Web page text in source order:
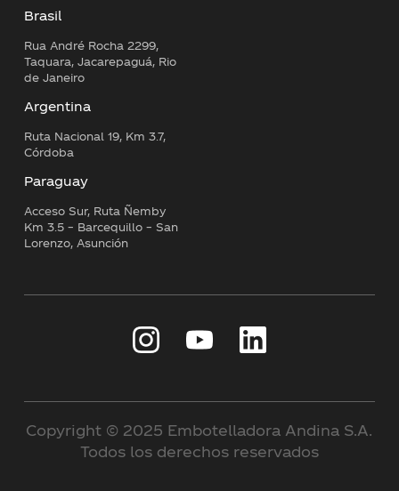
Brasil
Rua André Rocha 2299,
Taquara, Jacarepaguá, Rio
de Janeiro
Argentina
Ruta Nacional 19, Km 3.7,
Córdoba
Paraguay
Acceso Sur, Ruta Ñemby
Km 3.5 – Barcequillo – San
Lorenzo, Asunción
Copyright © 2025 Embotelladora Andina S.A.
Todos los derechos reservados